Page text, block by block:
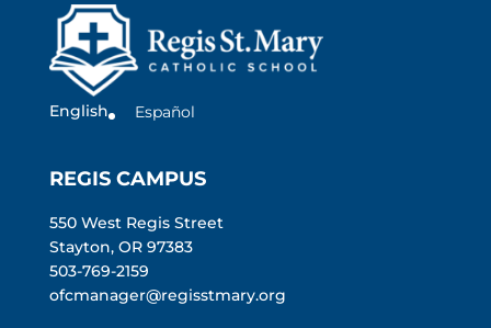
English Español
REGIS CAMPUS
550 West Regis Street
Stayton, OR 97383
503-769-2159
ofcmanager@regisstmary.org